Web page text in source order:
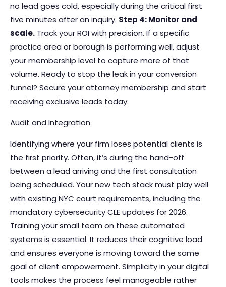
no lead goes cold, especially during the critical first
five minutes after an inquiry. Step 4: Monitor and
scale. Track your ROI with precision. If a specific
practice area or borough is performing well, adjust
your membership level to capture more of that
volume. Ready to stop the leak in your conversion
funnel? Secure your attorney membership and start
receiving exclusive leads today.
Audit and Integration
Identifying where your firm loses potential clients is
the first priority. Often, it’s during the hand-off
between a lead arriving and the first consultation
being scheduled. Your new tech stack must play well
with existing NYC court requirements, including the
mandatory cybersecurity CLE updates for 2026.
Training your small team on these automated
systems is essential. It reduces their cognitive load
and ensures everyone is moving toward the same
goal of client empowerment. Simplicity in your digital
tools makes the process feel manageable rather